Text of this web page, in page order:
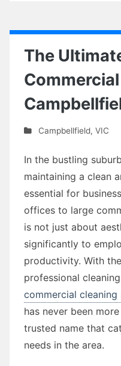
The
Campbellfield, VIC
In the bustling
maintaining a clean
essential for
offices to large
is not just about
significantly to
productivity. With
professional
commercial
has never been
trusted name that
needs in the area.